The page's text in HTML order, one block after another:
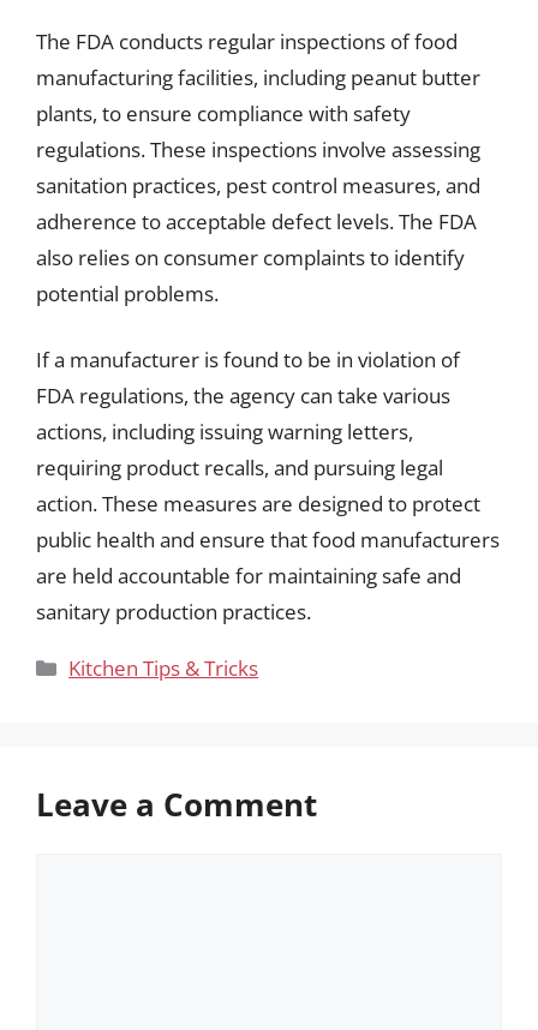
The FDA conducts regular inspections of food
manufacturing facilities, including peanut butter
plants, to ensure compliance with safety
regulations. These inspections involve assessing
sanitation practices, pest control measures, and
adherence to acceptable defect levels. The FDA
also relies on consumer complaints to identify
potential problems.
If a manufacturer is found to be in violation of
FDA regulations, the agency can take various
actions, including issuing warning letters,
requiring product recalls, and pursuing legal
action. These measures are designed to protect
public health and ensure that food manufacturers
are held accountable for maintaining safe and
sanitary production practices.
Categories
Kitchen Tips & Tricks
Leave a Comment